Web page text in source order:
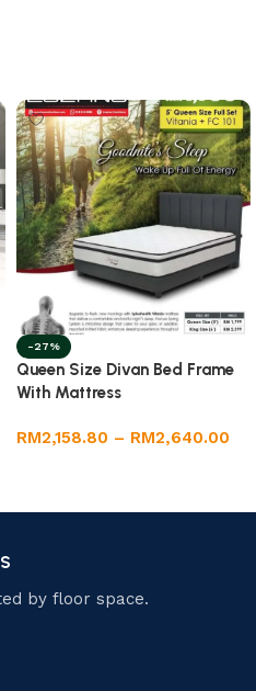
-27%
Queen Size Divan Bed Frame
With Mattress
RM2,158.80 – RM2,640.00
by floor space.